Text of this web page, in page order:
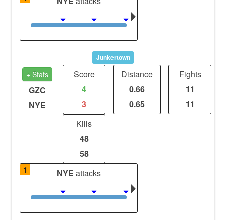
Junkertown
+ Stats
GZC
NYE
Score
4
3
Distance
0.66
0.65
Fights
11
11
Kills
48
58
1
NYE attacks